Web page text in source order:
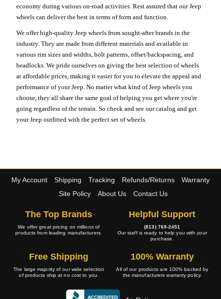
economy during various on-road activities. Rest assured that our Jeep
wheels can deliver the best in terms of form and function.
We offer high-quality Jeep wheels from sought-after brands in the
industry. They are made from different materials and available in
various rim sizes and widths, bolt patterns, offset/backspacing, and
beadlocks. We pride ourselves on giving the best selection of wheels
at affordable prices, making it easier for you to elevate the appeal and
performance of your Jeep. No matter what kind of Jeep wheels you
choose, they all share the same goal of helping you get where you're
going regardless of the terrain. So check and see our catalog and get
your Jeep outfitted with the perfect set of wheels.
My Account Shipping Tracking Refunds/Returns
Warranty
Site Policy
About Us Contact Us
The Top Brands
We offer great pricing on millions of
products from leading manufacturers.
Helpful Support
(813) 769-2451
Our staff is ready to help you with your
purchase.
Free Shipping
The large majority of our wide selection
of products ship at no cost to you.
100% Warranty
All of our products are 100% backed by
the manufacturers warranty policy.